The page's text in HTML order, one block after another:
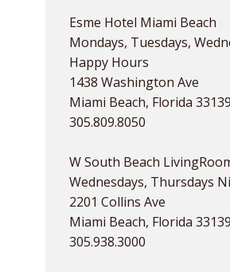
Esme Hotel Miami Beach
Mondays, Tuesdays,
Happy Hours
1438 Washington Ave
Miami Beach, Florida 33139
305.809.8050
W South Beach
Wednesdays, Thursdays
2201 Collins Ave
Miami Beach, Florida 33139
305.938.3000